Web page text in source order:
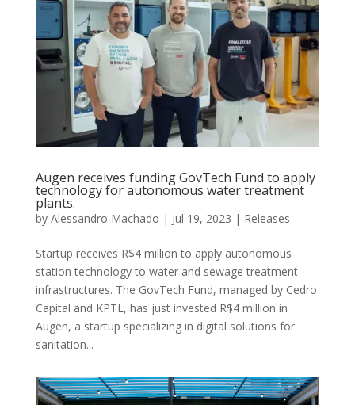
Augen receives funding GovTech Fund to apply
technology for autonomous water treatment
plants.
by Alessandro Machado | Jul 19, 2023 | Releases
Startup receives R$4 million to apply autonomous
station technology to water and sewage treatment
infrastructures. The GovTech Fund, managed by Cedro
Capital and KPTL, has just invested R$4 million in
Augen, a startup specializing in digital solutions for
sanitation...